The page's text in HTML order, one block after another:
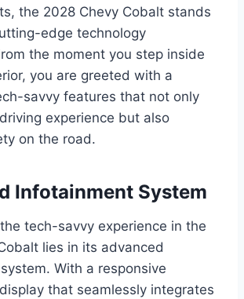
the 2028 Chevy Cobalt stands
edge technology
the moment you step inside
you are greeted with a
savvy features that not only
experience but also
on the road.
Infotainment System
tech-savvy experience in the
lies in its advanced
With a responsive
that seamlessly integrates